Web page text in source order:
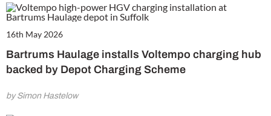
16th May 2026
Bartrums Haulage installs Voltempo charging hub
backed by Depot Charging Scheme
by Simon Hastelow